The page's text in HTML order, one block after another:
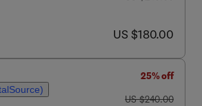
now US $180.00
US $180.00
25% off
was US $240.00
US $240.00